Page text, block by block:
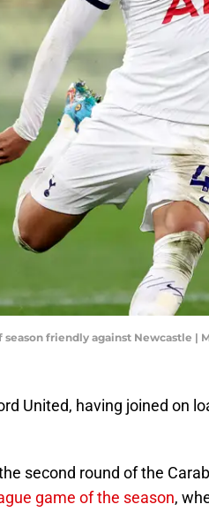
friendly against Newcastle |
United, having joined on
second round of the
game of the season,